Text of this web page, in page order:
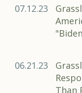
07.12.23
06.21.23
Than